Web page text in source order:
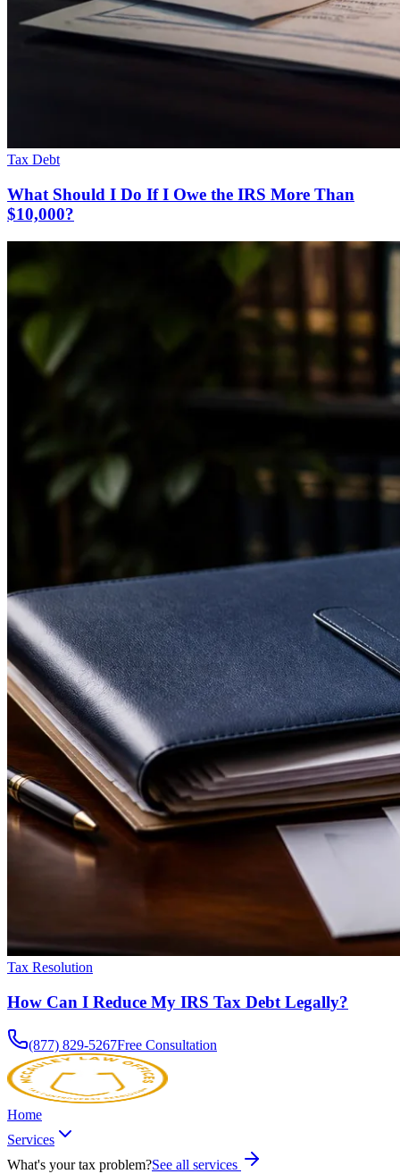
Tax Debt
What Should I Do If I Owe the IRS More Than
$10,000?
Tax Resolution
How Can I Reduce My IRS Tax Debt Legally?
(877) 829-5267Free Consultation
Home
Services
What's your tax problem?See all services